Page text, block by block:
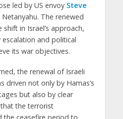
led by US envoy Steve
The renewed
in Israel’s approach,
and political
its war objectives.
the renewal of Israeli
driven not only by Hamas’s
but also by clear
the terrorist